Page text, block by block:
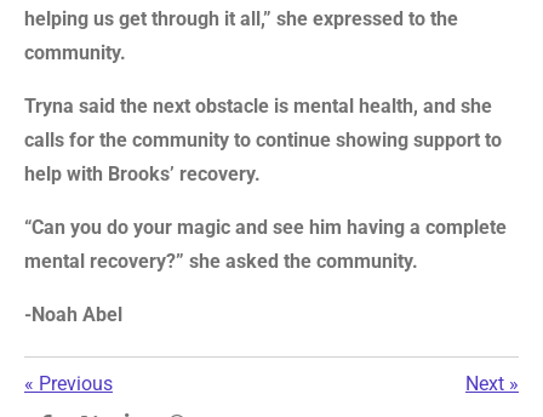
helping us get through it all,” she expressed to the
community.
Tryna said the next obstacle is mental health, and she
calls for the community to continue showing support to
help with Brooks’ recovery.
“Can you do your magic and see him having a complete
mental recovery?” she asked the community.
-Noah Abel
« Previous Next »